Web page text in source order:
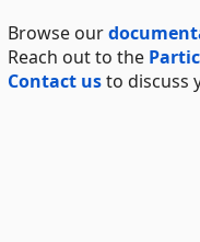
Browse our
Reach out to the
Contact usto discuss